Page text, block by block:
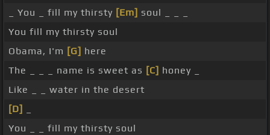
_ You _ fill my thirsty [Em] soul _ _ _
You fill my thirsty soul
Obama, I'm [G] here
The _ _ _ name is sweet as [C] honey _
Like _ _ water in the desert
[D]
You _ _ fill my thirsty soul